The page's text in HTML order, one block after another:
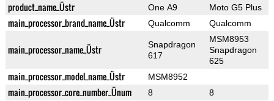
product_name_Üstr One A9 Moto G5 Plus
main_processor_brand_name_Üstr Qualcomm Qualcomm
main_processor_name_Üstr
Snapdragon
617
MSM8953
Snapdragon
625
main_processor_model_name_Üstr MSM8952
main_processor_core_number_Ünum 8 8